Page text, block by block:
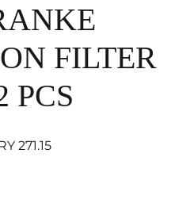
FILTER
PCS
Price
271.15Sale Price